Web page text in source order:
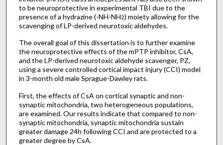
to be neuroprotective in experimental TBI due to the
presence of a hydrazine (-NH-NH2) moiety allowing for the
scavenging of LP-derived neurotoxic aldehydes.
The overall goal of this dissertation is to further examine
the neuroprotective effects of the mPTP inhibitor, CsA,
and the LP-derived neurotoxic aldehyde scavenger, PZ,
using a severe controlled cortical impact injury (CCI) model
in 3-month old male Sprague-Dawley rats.
First, the effects of CsA on cortical synaptic and non-
synaptic mitochondria, two heterogeneous populations,
are examined. Our results indicate that compared to non-
synaptic mitochondria, synaptic mitochondria sustain
greater damage 24h following CCI and are protected to a
greater degree by CsA.